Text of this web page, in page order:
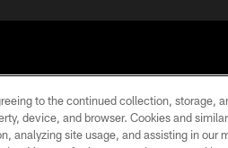
to the continued collection, storage,
device, and browser. Cookies and
analyzing site usage, and assisting in our